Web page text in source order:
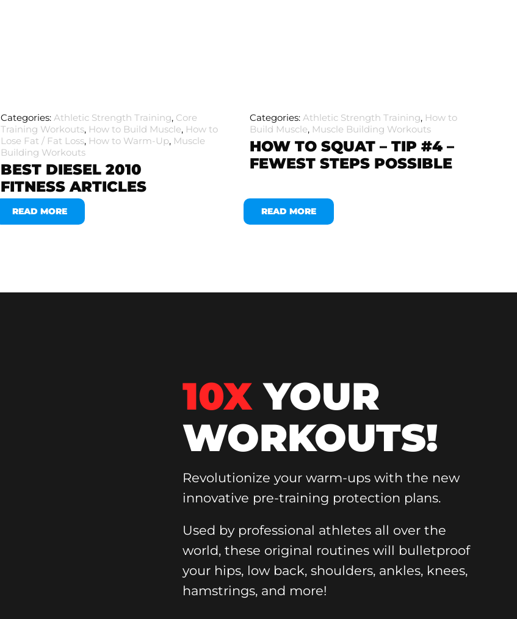
Categories: Athletic Strength Training, Core
Training Workouts, How to Build Muscle, How to
Lose Fat / Fat Loss, How to Warm-Up, Muscle
Building Workouts
BEST DIESEL 2010
FITNESS ARTICLES
READ MORE
Categories:Athletic Strength Training, How to
Build Muscle, Muscle Building Workouts
HOW TO SQUAT – TIP #4 –
FEWEST STEPS POSSIBLE
READ MORE
10XYOUR
WORKOUTS!
Revolutionize your warm-ups with the new
innovative pre-training protection plans.
Used by professional athletes all over the
world, these original routines will bulletproof
your hips, low back, shoulders, ankles, knees,
hamstrings, and more!